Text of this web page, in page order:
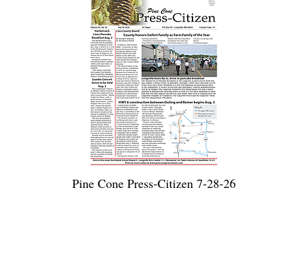
Pine Cone Press-Citizen 7-28-26